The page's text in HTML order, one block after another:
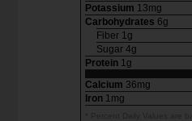
Potassium 13mg
Carbohydrates 6g
Fiber 1g
Sugar 4g
Protein 1g
Calcium 36mg
Iron 1mg